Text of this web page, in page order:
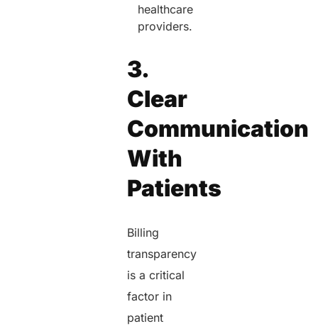
healthcare
providers.
3.
Clear
Communication
With
Patients
Billing
transparency
is a critical
factor in
patient